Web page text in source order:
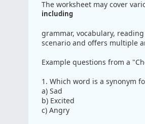
The worksheet may cover
including
grammar, vocabulary,
scenario and offers multiple
Example questions from a
1. Which word is a synonym
a) Sad
b) Excited
c) Angry